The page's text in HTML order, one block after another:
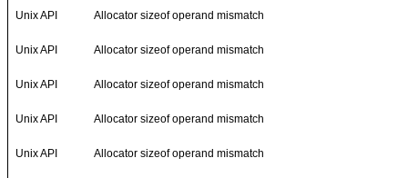
Unix API Allocator sizeof operand mismatch
Unix API Allocator sizeof operand mismatch
Unix API Allocator sizeof operand mismatch
Unix API Allocator sizeof operand mismatch
Unix API Allocator sizeof operand mismatch